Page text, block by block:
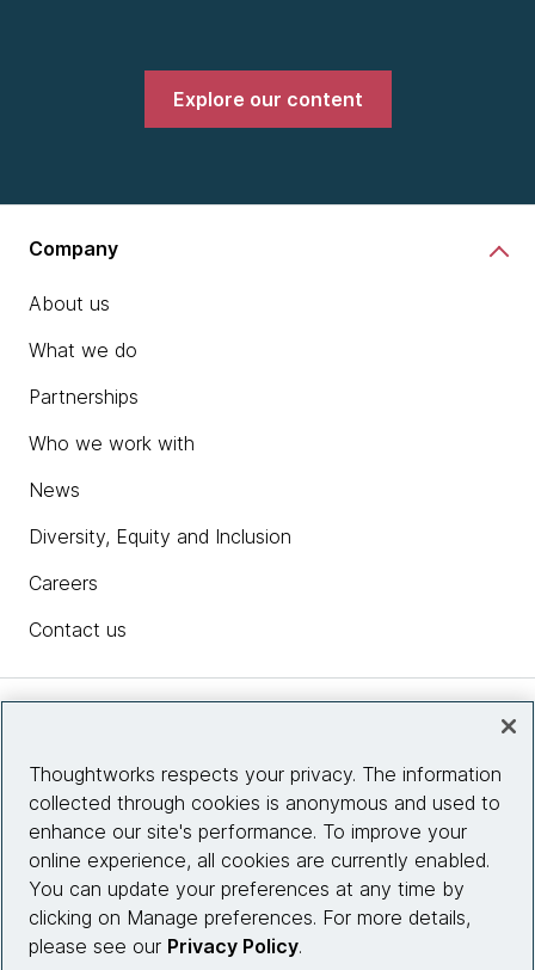
Explore our content
Company
About us
What we do
Partnerships
Who we work with
News
Diversity, Equity and Inclusion
Careers
Contact us
Site info
Connect with us
Thoughtworks respects your privacy. The information
collected through cookies is anonymous and used to
enhance our site's performance. To improve your
online experience, all cookies are currently enabled.
You can update your preferences at any time by
clicking on Manage preferences. For more details,
please see our Privacy Policy.